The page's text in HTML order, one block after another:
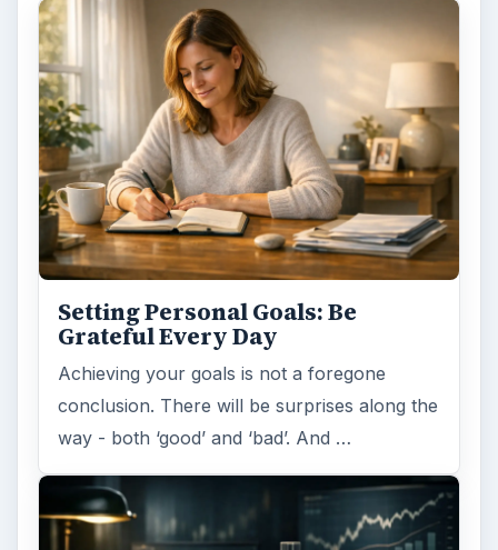
Setting Personal Goals: Be
Grateful Every Day
Achieving your goals is not a foregone
conclusion. There will be surprises along the
way - both ‘good’ and ‘bad’. And …